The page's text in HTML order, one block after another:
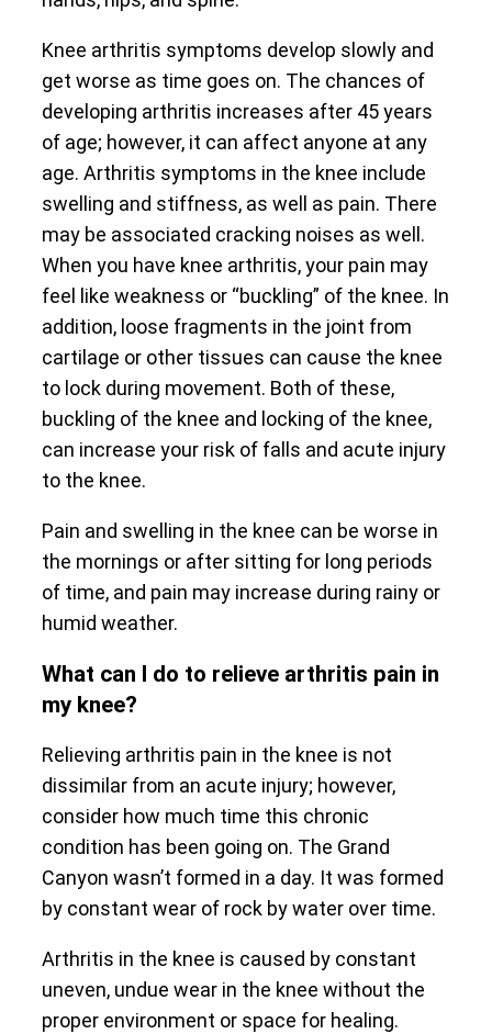
Knee arthritis symptoms develop slowly and
get worse as time goes on. The chances of
developing arthritis increases after 45 years
of age; however, it can affect anyone at any
age. Arthritis symptoms in the knee include
swelling and stiffness, as well as pain. There
may be associated cracking noises as well.
When you have knee arthritis, your pain may
feel like weakness or “buckling” of the knee. In
addition, loose fragments in the joint from
cartilage or other tissues can cause the knee
to lock during movement. Both of these,
buckling of the knee and locking of the knee,
can increase your risk of falls and acute injury
to the knee.
Pain and swelling in the knee can be worse in
the mornings or after sitting for long periods
of time, and pain may increase during rainy or
humid weather.
What can I do to relieve arthritis pain in
my knee?
Relieving arthritis pain in the knee is not
dissimilar from an acute injury; however,
consider how much time this chronic
condition has been going on. The Grand
Canyon wasn’t formed in a day. It was formed
by constant wear of rock by water over time.
Arthritis in the knee is caused by constant
uneven, undue wear in the knee without the
proper environment or space for healing.